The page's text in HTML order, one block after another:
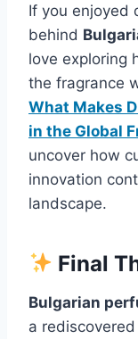
If you enjoyed
behind
love exploring
the fragrance
What Makes
in the Global
uncover how
innovation
landscape.
Final
Bulgarian
a